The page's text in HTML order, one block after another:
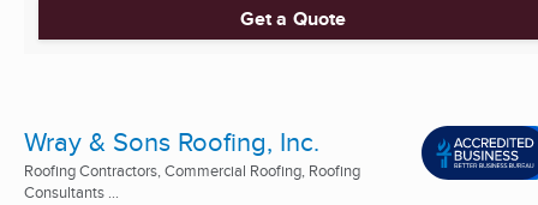
Get a Quote
Wray & Sons Roofing, Inc.
Roofing Contractors, Commercial Roofing, Roofing
Consultants ...